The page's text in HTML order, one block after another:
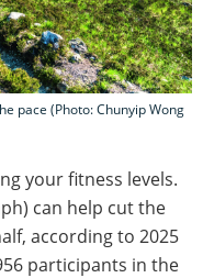
pace (Photo: Chunyip Wong
your fitness levels.
can help cut the
according to 2025
participants in the